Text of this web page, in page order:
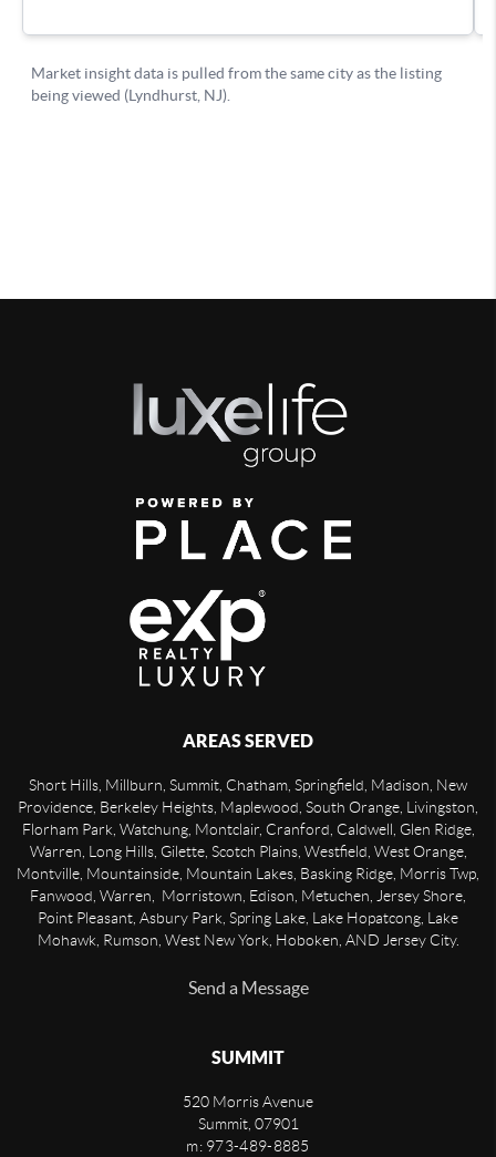
AREAS SERVED
Short Hills, Millburn, Summit, Chatham, Springfield, Madison, New
Providence, Berkeley Heights, Maplewood, South Orange, Livingston,
Florham Park, Watchung, Montclair, Cranford, Caldwell, Glen Ridge,
Warren, Long Hills, Gilette, Scotch Plains, Westfield, West Orange,
Montville, Mountainside, Mountain Lakes, Basking Ridge, Morris Twp,
Fanwood, Warren, Morristown, Edison, Metuchen, Jersey Shore,
Point Pleasant, Asbury Park, Spring Lake, Lake Hopatcong, Lake
Mohawk, Rumson, West New York, Hoboken, AND Jersey City.
Send a Message
SUMMIT
520 Morris Avenue
Summit, 07901
m: 973-489-8885